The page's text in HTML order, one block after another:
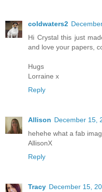
coldwaters2
Hi Crystal this just
and love your papers,
Hugs
Lorraine x
Reply
Allison December 15,
hehehe what a fab
AllisonX
Reply
Tracy December 15,